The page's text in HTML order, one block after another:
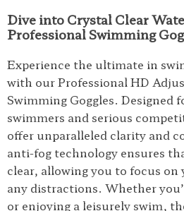
Dive into Crystal Clear
Professional Swimming
Experience the ultimate in
with our Professional HD
Swimming Goggles. Designed
swimmers and serious
offer unparalleled clarity and
anti-fog technology ensures
clear, allowing you to focus
any distractions. Whether
or enjoying a leisurely swim,